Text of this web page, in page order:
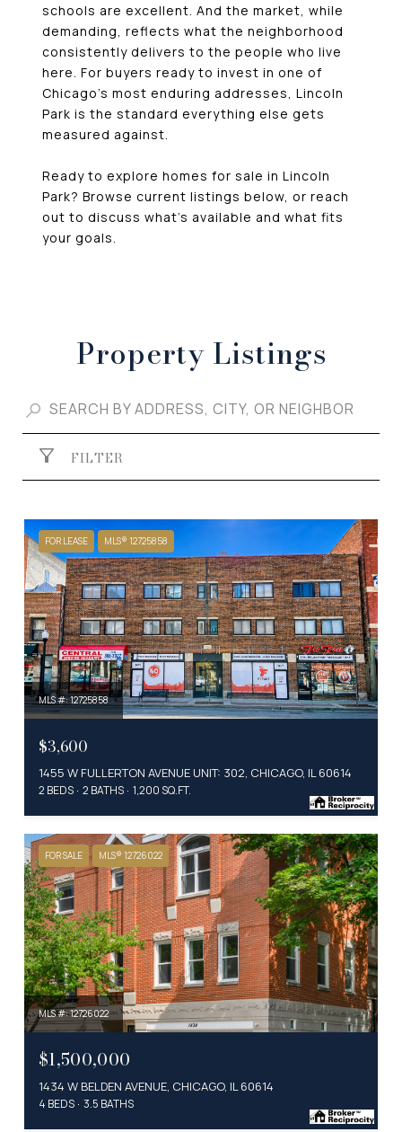
schools are excellent. And the market, while
demanding, reflects what the neighborhood
consistently delivers to the people who live
here. For buyers ready to invest in one of
Chicago’s most enduring addresses, Lincoln
Park is the standard everything else gets
measured against.
Ready to explore homes for sale in Lincoln
Park? Browse current listings below, or reach
out to discuss what’s available and what fits
your goals.
Property Listings
FILTER
FOR LEASE MLS® 12725858
MLS #: 12725858
$3,600
1455 W FULLERTON AVENUE UNIT: 302, CHICAGO, IL 60614
2 BEDS 2 BATHS 1,200 SQ.FT.
FOR SALE MLS® 12726022
MLS #: 12726022
$1,500,000
1434 W BELDEN AVENUE, CHICAGO, IL 60614
4 BEDS 3.5 BATHS